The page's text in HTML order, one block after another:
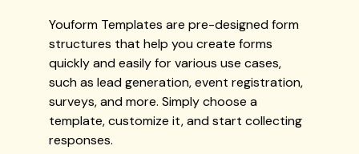
Youform Templates are pre-designed form
structures that help you create forms
quickly and easily for various use cases,
such as lead generation, event registration,
surveys, and more. Simply choose a
template, customize it, and start collecting
responses.